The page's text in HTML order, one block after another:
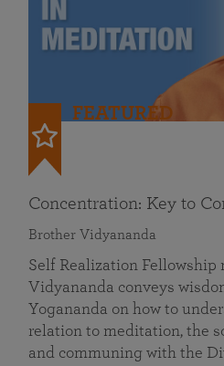
FEATURED
Concentration: Key to
Brother Vidyananda
Self Realization Fellowship
Vidyananda conveys
Yogananda on how to
relation to meditation, the
and communing with the